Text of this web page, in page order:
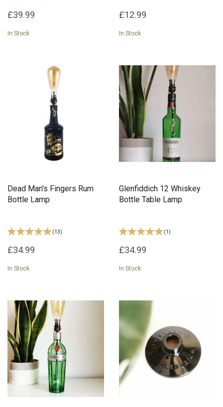
£39.99
In Stock
£12.99
In Stock
Dead Man's Fingers Rum
Bottle Lamp
(13)
£34.99
In Stock
Glenfiddich 12 Whiskey
Bottle Table Lamp
(1 )
£34.99
In Stock